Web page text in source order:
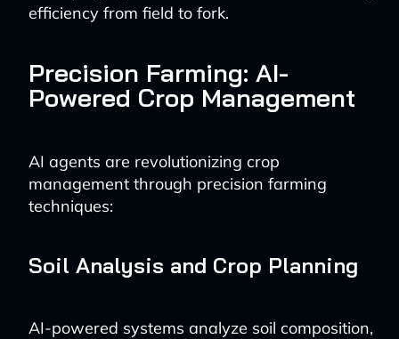
efficiency from field to fork.
Precision Farming: AI-
Powered Crop Management
AI agents are revolutionizing crop
management through precision farming
techniques:
Soil Analysis and Crop Planning
AI-powered systems analyze soil composition,